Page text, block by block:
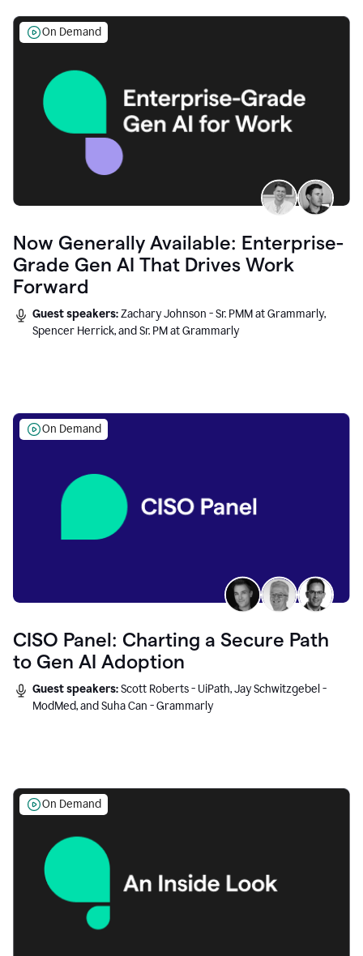
On Demand
Now Generally Available: Enterprise-
Grade Gen AI That Drives Work
Forward
Guest speakers:Zachary Johnson - Sr. PMM at Grammarly,
Spencer Herrick, and Sr. PM at Grammarly
On Demand
CISO Panel: Charting a Secure Path
to Gen AI Adoption
Guest speakers:Scott Roberts - UiPath, Jay Schwitzgebel -
ModMed, and Suha Can - Grammarly
On Demand